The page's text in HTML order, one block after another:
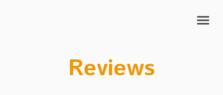
Reviews